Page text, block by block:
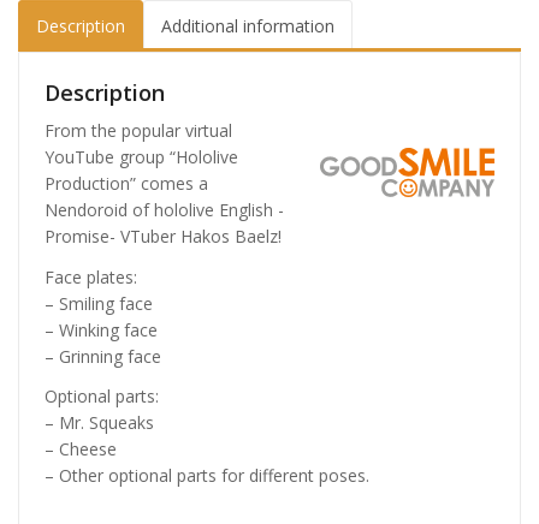
Description Additional information
Description
From the popular virtual
YouTube group “Hololive
Production” comes a
Nendoroid of hololive English -
Promise- VTuber Hakos Baelz!
Face plates:
– Smiling face
– Winking face
– Grinning face
Optional parts:
– Mr. Squeaks
– Cheese
– Other optional parts for different poses.